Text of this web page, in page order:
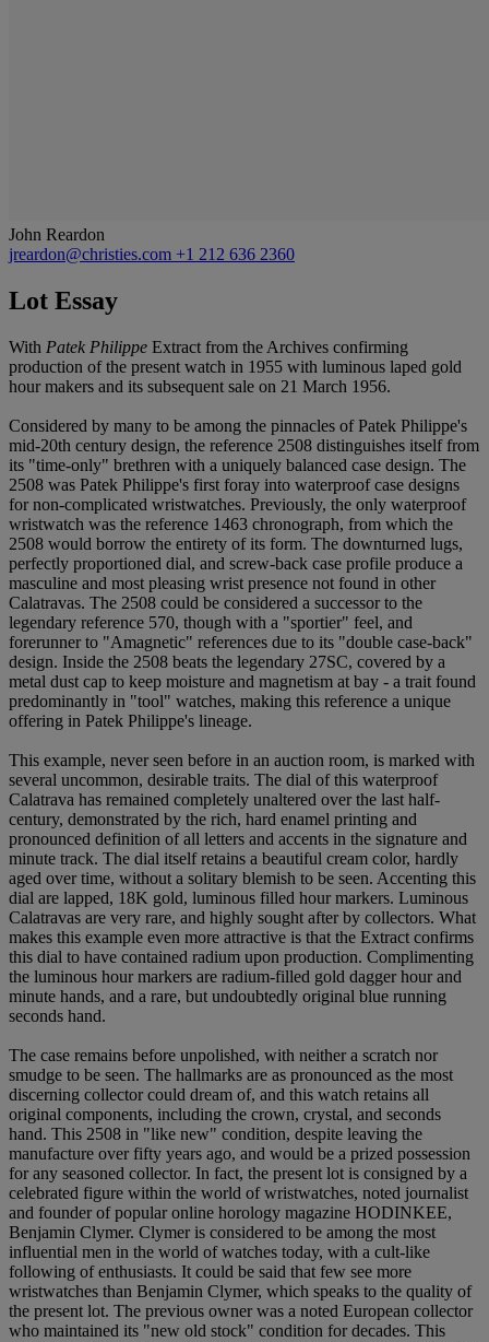
John Reardon
jreardon@christies.com +1 212 636 2360
Lot Essay
With Patek Philippe Extract from the Archives confirming
production of the present watch in 1955 with luminous laped gold
hour makers and its subsequent sale on 21 March 1956.
Considered by many to be among the pinnacles of Patek Philippe's
mid-20th century design, the reference 2508 distinguishes itself from
its "time-only" brethren with a uniquely balanced case design. The
2508 was Patek Philippe's first foray into waterproof case designs
for non-complicated wristwatches. Previously, the only waterproof
wristwatch was the reference 1463 chronograph, from which the
2508 would borrow the entirety of its form. The downturned lugs,
perfectly proportioned dial, and screw-back case profile produce a
masculine and most pleasing wrist presence not found in other
Calatravas. The 2508 could be considered a successor to the
legendary reference 570, though with a "sportier" feel, and
forerunner to "Amagnetic" references due to its "double case-back"
design. Inside the 2508 beats the legendary 27SC, covered by a
metal dust cap to keep moisture and magnetism at bay - a trait found
predominantly in "tool" watches, making this reference a unique
offering in Patek Philippe's lineage.
This example, never seen before in an auction room, is marked with
several uncommon, desirable traits. The dial of this waterproof
Calatrava has remained completely unaltered over the last half-
century, demonstrated by the rich, hard enamel printing and
pronounced definition of all letters and accents in the signature and
minute track. The dial itself retains a beautiful cream color, hardly
aged over time, without a solitary blemish to be seen. Accenting this
dial are lapped, 18K gold, luminous filled hour markers. Luminous
Calatravas are very rare, and highly sought after by collectors. What
makes this example even more attractive is that the Extract confirms
this dial to have contained radium upon production. Complimenting
the luminous hour markers are radium-filled gold dagger hour and
minute hands, and a rare, but undoubtedly original blue running
seconds hand.
The case remains before unpolished, with neither a scratch nor
smudge to be seen. The hallmarks are as pronounced as the most
discerning collector could dream of, and this watch retains all
original components, including the crown, crystal, and seconds
hand. This 2508 in "like new" condition, despite leaving the
manufacture over fifty years ago, and would be a prized possession
for any seasoned collector. In fact, the present lot is consigned by a
celebrated figure within the world of wristwatches, noted journalist
and founder of popular online horology magazine HODINKEE,
Benjamin Clymer. Clymer is considered to be among the most
influential men in the world of watches today, with a cult-like
following of enthusiasts. It could be said that few see more
wristwatches than Benjamin Clymer, which speaks to the quality of
the present lot. The previous owner was a noted European collector
who maintained its "new old stock" condition for decades. This